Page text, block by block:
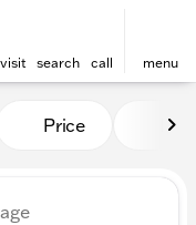
visit search call menu
Kunes
Price